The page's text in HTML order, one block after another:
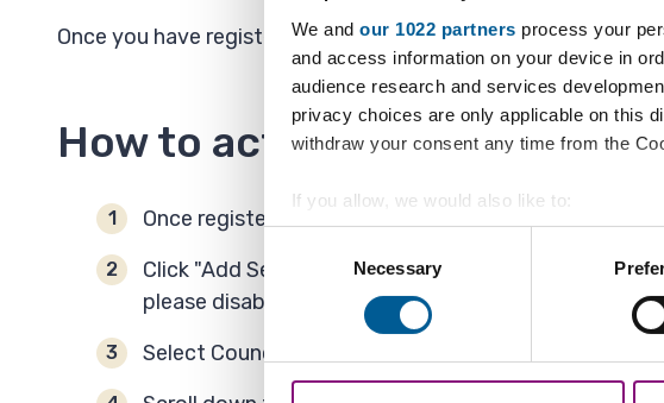
We and our 1022 partners process your
and access information on your device in
audience research and services
privacy choices are only applicable on this
withdraw your consent any time from the
If you allow, we would also like to:
Collect information about your
Identify your device by actively
Find out more about how your personal
combine it with other information that
Selection
Necessary
Once you have registered you will be able to activate and
How to activate and use
Once registered for
Click "Add Service" - Please be aware some
please disable your ad blocker or try a different
Select Council Tax.